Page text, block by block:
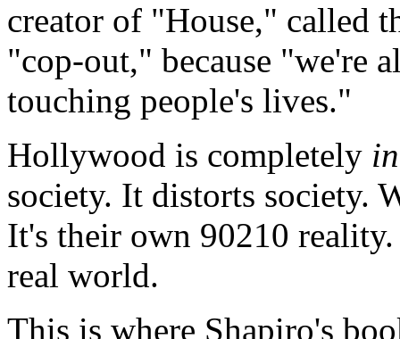
creator of "House," called
"cop-out," because "we're
touching people's lives."
Hollywood is completely
society. It distorts society.
It's their own 90210
real world.
This is where Shapiro's